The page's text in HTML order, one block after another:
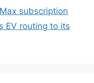
subscription
EV routing to its